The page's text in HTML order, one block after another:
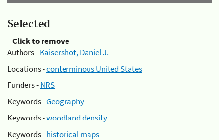
Selected
Click to remove
Authors -Kaisershot, Daniel J.
Locations -conterminous United States
Funders -NRS
Keywords -Geography
Keywords -woodland density
Keywords -historical maps